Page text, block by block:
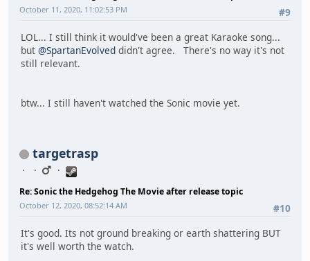
#9
October 11, 2020, 11:02:53 PM
LOL... I still think it would've been a great Karaoke song...
but @SpartanEvolved didn't agree. There's no way it's not
still relevant.
btw... I still haven't watched the Sonic movie yet.
targetrasp
Re: Sonic the Hedgehog The Movie after release topic
#10
October 12, 2020, 08:52:14 AM
It's good. Its not ground breaking or earth shattering BUT
it's well worth the watch.